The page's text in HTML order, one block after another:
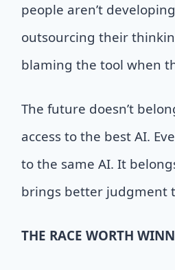
people aren’t
outsourcing their
blaming the tool when
The future doesn’t
access to the best AI.
to the same AI. It
brings better judgment
THE RACE WORTH